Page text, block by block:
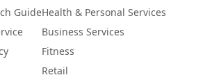
GuideHealth & Personal Services
Business Services
Fitness
Retail